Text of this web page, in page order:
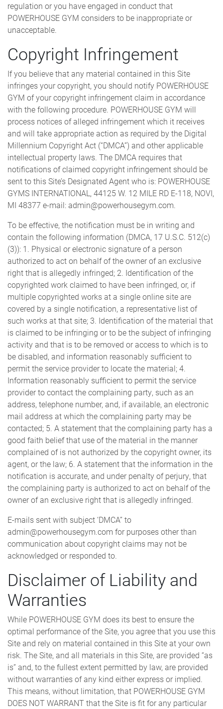
regulation or you have engaged in conduct that
POWERHOUSE GYM considers to be inappropriate or
unacceptable.
Copyright Infringement
If you believe that any material contained in this Site
infringes your copyright, you should notify POWERHOUSE
GYM of your copyright infringement claim in accordance
with the following procedure. POWERHOUSE GYM will
process notices of alleged infringement which it receives
and will take appropriate action as required by the Digital
Millennium Copyright Act (“DMCA”) and other applicable
intellectual property laws. The DMCA requires that
notifications of claimed copyright infringement should be
sent to this Site’s Designated Agent who is: POWERHOUSE
GYMS INTERNATIONAL, 44125 W. 12 MILE RD E-118, NOVI,
MI 48377 e-mail: admin@powerhousegym.com.
To be effective, the notification must be in writing and
contain the following information (DMCA, 17 U.S.C. 512(c)
(3)): 1. Physical or electronic signature of a person
authorized to act on behalf of the owner of an exclusive
right that is allegedly infringed; 2. Identification of the
copyrighted work claimed to have been infringed, or, if
multiple copyrighted works at a single online site are
covered by a single notification, a representative list of
such works at that site; 3. Identification of the material that
is claimed to be infringing or to be the subject of infringing
activity and that is to be removed or access to which is to
be disabled, and information reasonably sufficient to
permit the service provider to locate the material; 4.
Information reasonably sufficient to permit the service
provider to contact the complaining party, such as an
address, telephone number, and, if available, an electronic
mail address at which the complaining party may be
contacted; 5. A statement that the complaining party has a
good faith belief that use of the material in the manner
complained of is not authorized by the copyright owner, its
agent, or the law; 6. A statement that the information in the
notification is accurate, and under penalty of perjury, that
the complaining party is authorized to act on behalf of the
owner of an exclusive right that is allegedly infringed.
E-mails sent with subject ‘DMCA” to
admin@powerhousegym.com for purposes other than
communication about copyright claims may not be
acknowledged or responded to.
Disclaimer of Liability and
Warranties
While POWERHOUSE GYM does its best to ensure the
optimal performance of the Site, you agree that you use this
Site and rely on material contained in this Site at your own
risk. The Site, and all materials in this Site, are provided “as
is” and, to the fullest extent permitted by law, are provided
without warranties of any kind either express or implied.
This means, without limitation, that POWERHOUSE GYM
DOES NOT WARRANT that the Site is fit for any particular